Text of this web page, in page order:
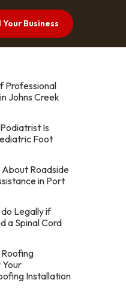
Your Business
Professional
Johns Creek
Is
Foot
Roadside
in Port
Legally if
a Spinal Cord
Installation